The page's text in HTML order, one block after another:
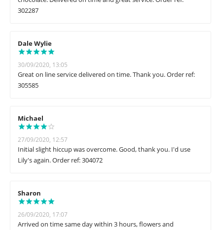
302287
Dale Wylie
30/09/2020, 13:05
Great on line service delivered on time. Thank you. Order ref:
305585
Michael
27/09/2020, 12:57
Initial slight hiccup was overcome. Good, thank you. I'd use
Lily's again. Order ref: 304072
Sharon
26/09/2020, 17:07
Arrived on time same day within 3 hours, flowers and